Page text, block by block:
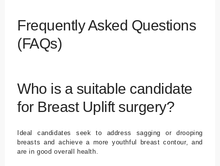
Frequently Asked Questions
(FAQs)
Who is a suitable candidate
for Breast Uplift surgery?
Ideal candidates seek to address sagging or drooping
breasts and achieve a more youthful breast contour, and
are in good overall health.